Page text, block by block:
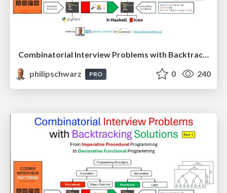
Combinatorial Interview Problems with Backtracking Solutions - From Imperative Procedural Programming to Declarative Functional Programming - Part 2
philipschwarz
PRO 0 240